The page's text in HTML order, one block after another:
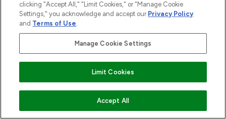
ADD TO BASKET
2026 The Hut.com Ltd t/a Lookfantastic.com
Services Limited (FRN: 311908) who are authorised and regulated by the
Financial Conduct Authority as a lender. Frasers Plus is a credit product
provided by Frasers Group Financial Services Limited (FRN: 311908) and is
clicking "Accept All," "Limit Cookies," or "Manage Cookie
Settings," you acknowledge and accept our Privacy Policy
and Terms of Use.
Manage Cookie Settings
Limit Cookies
Accept All